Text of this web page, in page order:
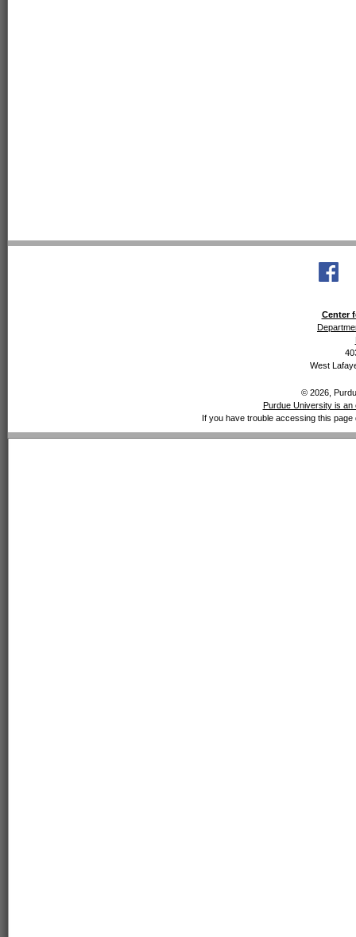
Center
West
© 2026,
Purdue University is
If you have trouble accessing this